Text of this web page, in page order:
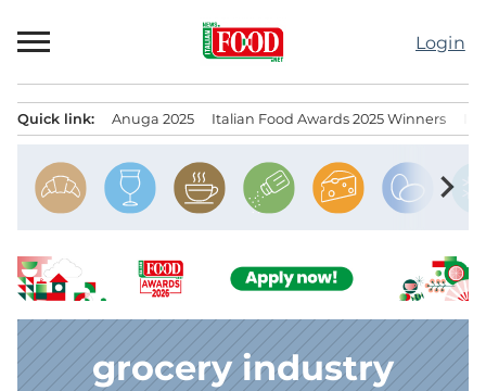
to
Login
Quick link: Anuga 2025 Italian Food Awards 2025 Winners
chevron_right
grocery industry